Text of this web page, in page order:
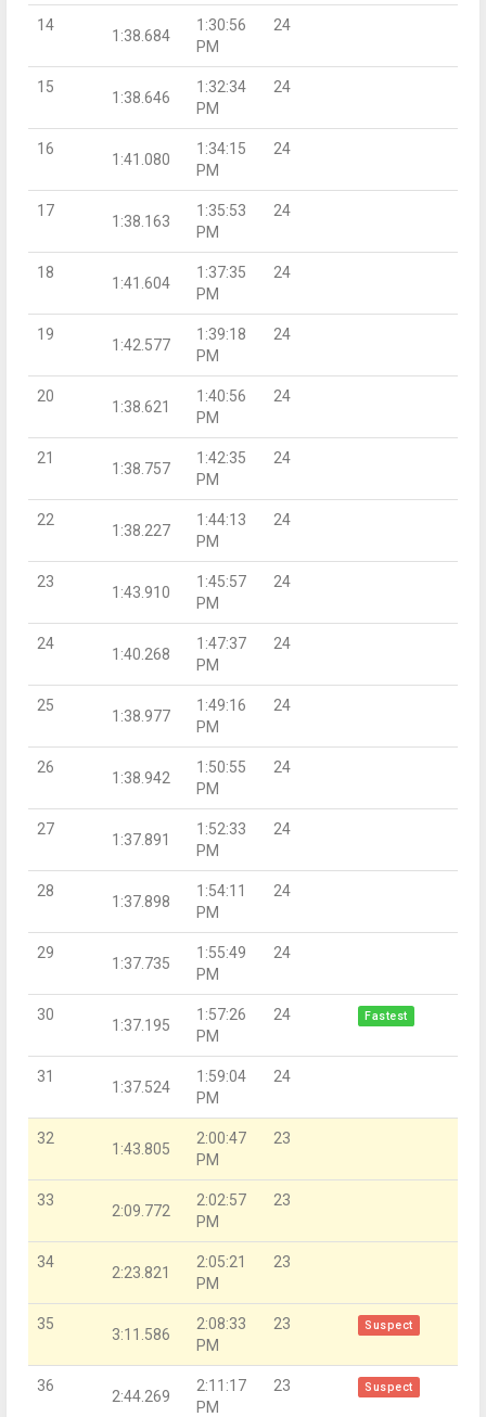
14
1:38.684
1:30:56
PM
24
15
1:38.646
1:32:34
PM
24
16
1:41.080
1:34:15
PM
24
17
1:38.163
1:35:53
PM
24
18
1:41.604
1:37:35
PM
24
19
1:42.577
1:39:18
PM
24
20
1:38.621
1:40:56
PM
24
21
1:38.757
1:42:35
PM
24
22
1:38.227
1:44:13
PM
24
23
1:43.910
1:45:57
PM
24
24
1:40.268
1:47:37
PM
24
25
1:38.977
1:49:16
PM
24
26
1:38.942
1:50:55
PM
24
27
1:37.891
1:52:33
PM
24
28
1:37.898
1:54:11
PM
24
29
1:37.735
1:55:49
PM
24
30
1:37.195
1:57:26
PM
24 Fastest
31
1:37.524
1:59:04
PM
24
32
1:43.805
2:00:47
PM
23
33
2:09.772
2:02:57
PM
23
34
2:23.821
2:05:21
PM
23
35
3:11.586
2:08:33
PM
23 Suspect
36
2:44.269
2:11:17
PM
23 Suspect